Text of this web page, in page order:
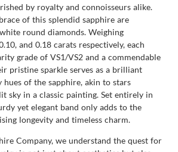
by royalty and connoisseurs alike.
of this splendid sapphire are
round diamonds. Weighing
and 0.18 carats respectively, each
grade of VS1/VS2 and a commendable
pristine sparkle serves as a brilliant
hues of the sapphire, akin to stars
sky in a classic painting. Set entirely in
yet elegant band only adds to the
longevity and timeless charm.
Company, we understand the quest for